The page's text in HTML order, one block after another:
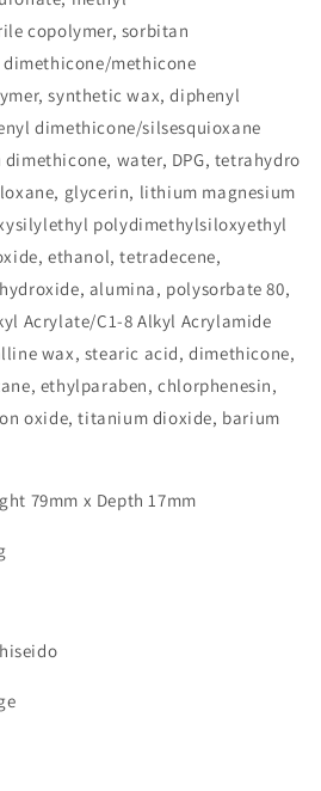
copolymer, sorbitan
methicone
synthetic wax, diphenyl
dimethicone/silsesquioxane
water, DPG, tetrahydro
glycerin, lithium magnesium
polydimethylsiloxyethyl
ethanol, tetradecene,
alumina, polysorbate 80,
Acrylate/C1-8 Alkyl Acrylamide
wax, stearic acid, dimethicone,
ethylparaben, chlorphenesin,
oxide, titanium dioxide, barium
79mm x Depth 17mm